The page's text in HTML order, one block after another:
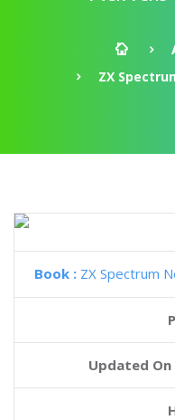
ZX
Book : ZX Spectrum
Updated On